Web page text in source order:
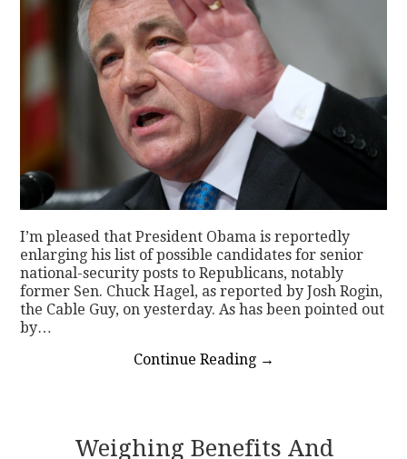
I’m pleased that President Obama is reportedly
enlarging his list of possible candidates for senior
national-security posts to Republicans, notably
former Sen. Chuck Hagel, as reported by Josh Rogin,
the Cable Guy, on yesterday. As has been pointed out
by…
Continue Reading →
Weighing Benefits And